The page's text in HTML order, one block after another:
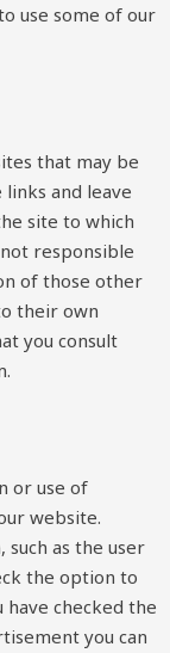
use some of our
that may be
and leave
site to which
responsible
of those other
their own
you consult
or use of
website.
as the user
the option to
checked the
you can